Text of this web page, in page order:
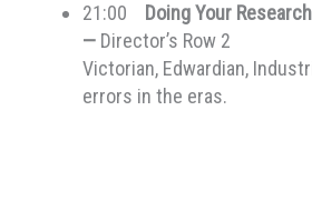
21:00
Doing Your
— Director’s Row 2
Victorian, Edwardian,
errors in the eras.